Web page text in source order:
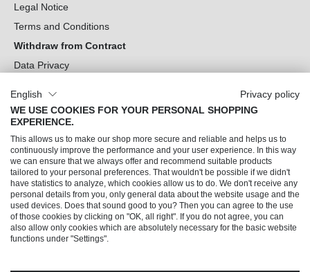
Legal Notice
Terms and Conditions
Withdraw from Contract
Data Privacy
Can we help you?
Our Socials
English
Privacy policy
WE USE COOKIES FOR YOUR PERSONAL SHOPPING
EXPERIENCE.
This allows us to make our shop more secure and reliable and helps us to
continuously improve the performance and your user experience. In this way
we can ensure that we always offer and recommend suitable products
tailored to your personal preferences. That wouldn't be possible if we didn't
have statistics to analyze, which cookies allow us to do. We don't receive any
personal details from you, only general data about the website usage and the
used devices. Does that sound good to you? Then you can agree to the use
of those cookies by clicking on "OK, all right". If you do not agree, you can
also allow only cookies which are absolutely necessary for the basic website
functions under "Settings".